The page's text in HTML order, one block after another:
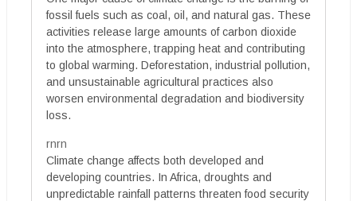
fossil fuels such as coal, oil, and natural gas. These
activities release large amounts of carbon dioxide
into the atmosphere, trapping heat and contributing
to global warming. Deforestation, industrial pollution,
and unsustainable agricultural practices also
worsen environmental degradation and biodiversity
loss.
rnrn
Climate change affects both developed and
developing countries. In Africa, droughts and
unpredictable rainfall patterns threaten food security